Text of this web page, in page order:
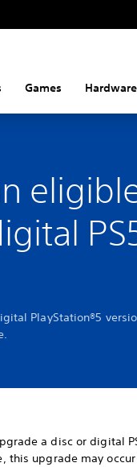
Games
PlayStation®5
a disc or digital
this upgrade may